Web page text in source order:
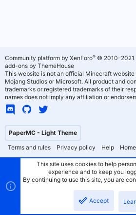
PaperMC - Light Theme
Terms and rules
Privacy policy Help Home
Community platform by XenForo® © 2010-2021
add-ons by ThemeHouse
This website is not an official Minecraft
Mojang Studios or Microsoft. All product and
trademarks or registered trademarks of their
names does not imply any affiliation or
This site uses cookies to help
experience and to keep you
By continuing to use this site, you are
Accept